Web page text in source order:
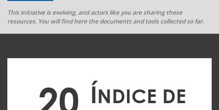
This initiative is evolving, and actors like you are sharing these
resources. You will find here the documents and tools collected so far.